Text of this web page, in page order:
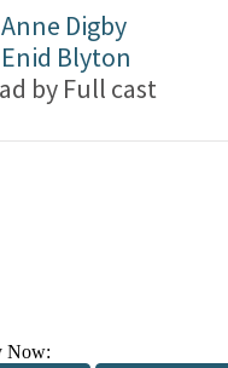
Anne Digby
Enid Blyton
by Full cast
Now: